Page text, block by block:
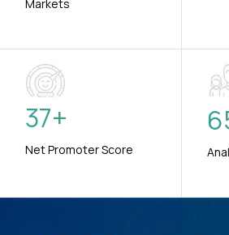
Markets
37+
Net Promoter Score